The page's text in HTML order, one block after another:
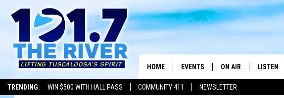
TRENDING: WIN $500 WITH HALL PASS COMMUNITY 411 NEWSLETTER
HOME EVENTS
ALL EVENTS
ON AIR LISTEN